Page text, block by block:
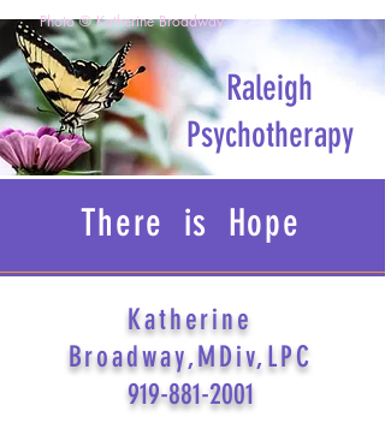
Raleigh
Psychotherapy
Photo © Katherine Broadway
There is Hope
Katherine
Broadway,MDiv,LPC
919-881-2001